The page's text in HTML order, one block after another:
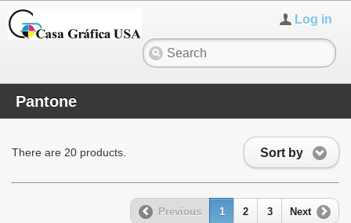
Log in
Pantone
Sort by
There are 20 products.
Previous 1 2 3 Next